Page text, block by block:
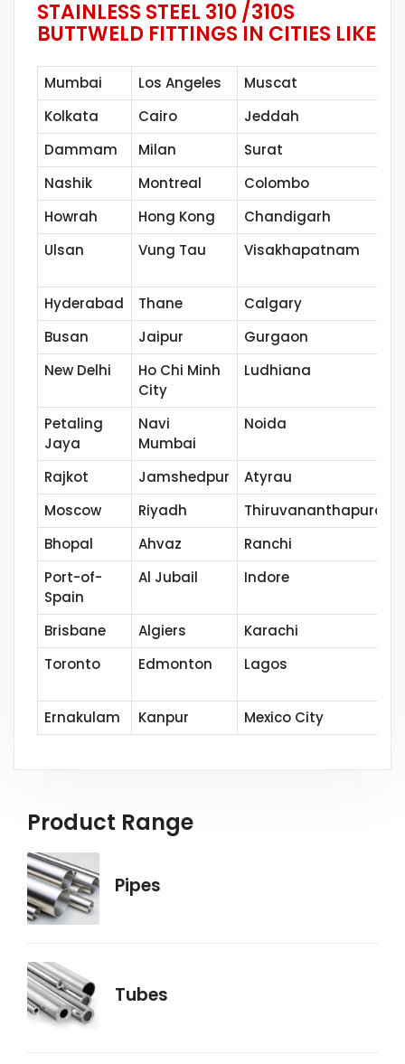
STAINLESS STEEL 310 /310S
BUTTWELD FITTINGS IN CITIES LIKE
Mumbai Los Angeles
Muscat
Kolkata
Cairo
Jeddah
Dammam
Milan
Surat
Nashik
Montreal
Colombo
Howrah
Hong Kong
Chandigarh
Ulsan
Vung Tau Visakhapatnam
Hyderabad Thane
Calgary
Busan
Jaipur
Gurgaon
New Delhi
Ho Chi Minh
City
Ludhiana
Petaling
Jaya
Navi
Mumbai
Noida
Rajkot Jamshedpur
Atyrau
Moscow
Riyadh
Thiruvananthapuram
Bhopal
Ahvaz
Ranchi
Port-of-
Spain
Al Jubail Indore
Brisbane Algiers
Karachi
Toronto
Edmonton Lagos
Ernakulam Kanpur Mexico City
Product Range
Pipes
Tubes